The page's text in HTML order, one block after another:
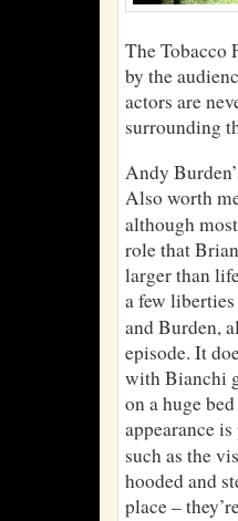
The Tobacco
by the
actors are
surrounding
Andy
Also worth
although
role that
larger than
a few
and Burden,
episode. It
with Bianchi
on a huge
appearance
such as the
hooded and
place –